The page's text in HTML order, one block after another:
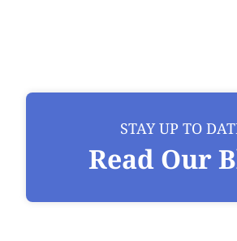
STAY UP TO
Read Our